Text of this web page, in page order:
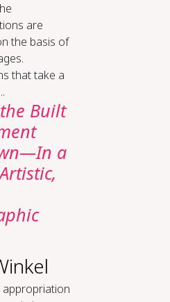
are
the basis of
that take a
Built
a
appropriation